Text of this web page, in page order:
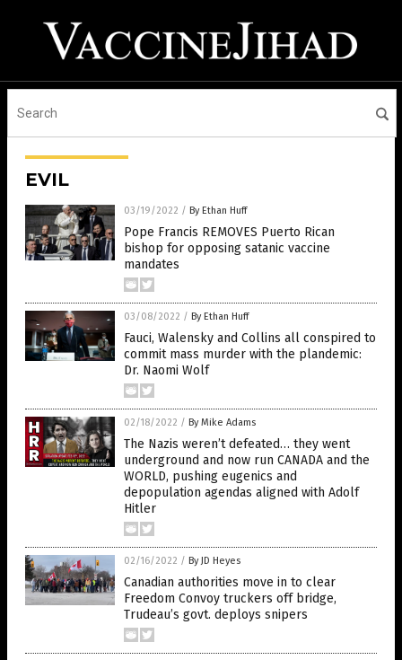
EVIL
03/19/2022 / By Ethan Huff
Pope Francis REMOVES Puerto Rican
bishop for opposing satanic vaccine
mandates
03/08/2022 / By Ethan Huff
Fauci, Walensky and Collins all conspired to
commit mass murder with the plandemic:
Dr. Naomi Wolf
02/18/2022 / By Mike Adams
The Nazis weren’t defeated… they went
underground and now run CANADA and the
WORLD, pushing eugenics and
depopulation agendas aligned with Adolf
Hitler
02/16/2022 / By JD Heyes
Canadian authorities move in to clear
Freedom Convoy truckers off bridge,
Trudeau’s govt. deploys snipers